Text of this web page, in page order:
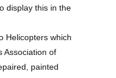
display this in the
Helicopters which
Association of
painted